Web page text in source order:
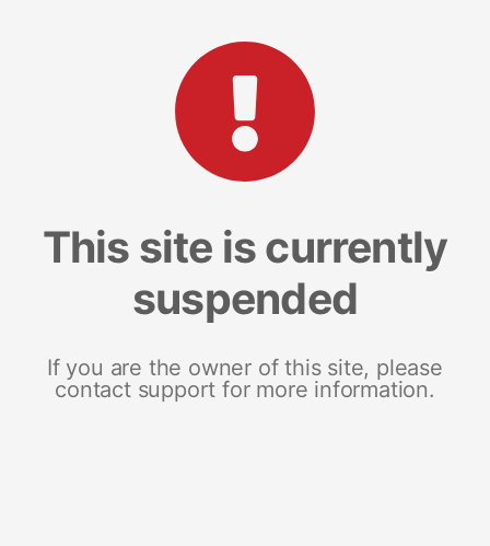
This site is currently
suspended
If you are the owner of this site, please
contact support for more information.